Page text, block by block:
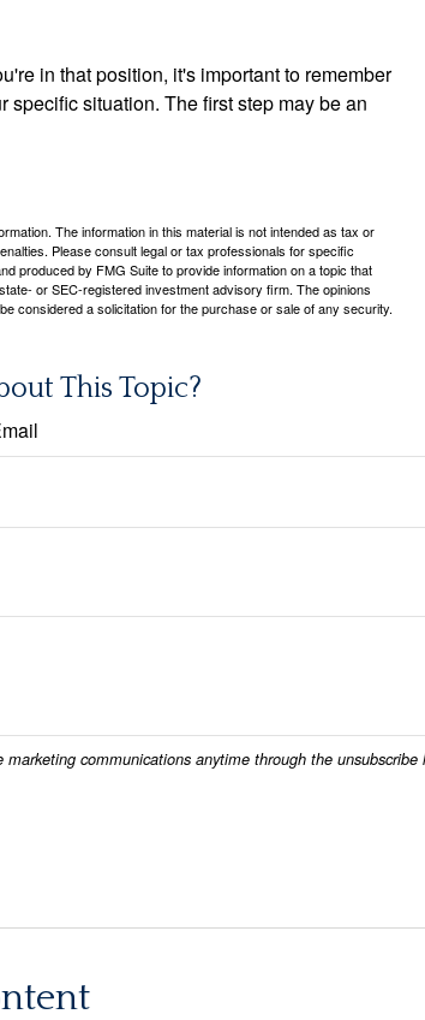
in that position, it's important to remember
specific situation. The first step may be an
The information in this material is not intended as tax or
Please consult legal or tax professionals for specific
produced by FMG Suite to provide information on a topic that
or SEC-registered investment advisory firm. The opinions
considered a solicitation for the purchase or sale of any security.
This Topic?